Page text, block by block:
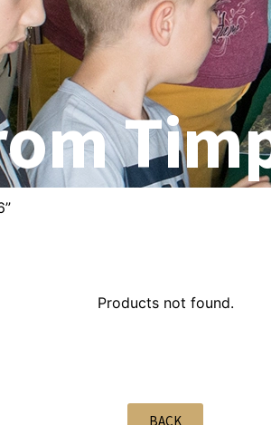
Products not found.
BACK